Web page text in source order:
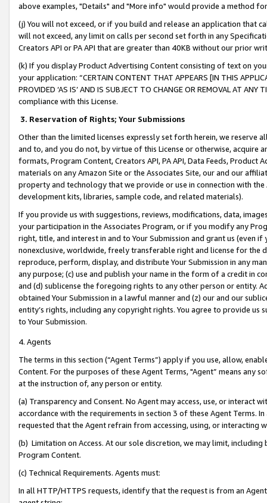
above examples, "Details" and "More info" would provide a method
(j) You will not exceed, or if you build and release an application that
will not exceed, any limit on calls per second set forth in any
Creators API or PA API that are greater than 40KB without our prior
(k) If you display Product Advertising Content consisting of text on
your application: “CERTAIN CONTENT THAT APPEARS [IN THIS
PROVIDED ‘AS IS’ AND IS SUBJECT TO CHANGE OR REMOVAL AT
compliance with this License.
3. Reservation of Rights; Your Submissions
Other than the limited licenses expressly set forth herein, we
and to, and you do not, by virtue of this License or otherwise, acquire
formats, Program Content, Creators API, PA API, Data Feeds,
materials on any Amazon Site or the Associates Site, our and our
property and technology that we provide or use in connection with
development kits, libraries, sample code, and related materials).
If you provide us with suggestions, reviews, modifications, data,
your participation in the Associates Program, or if you modify any
right, title, and interest in and to Your Submission and grant us (even
nonexclusive, worldwide, freely transferable right and license for
reproduce, perform, display, and distribute Your Submission in any
any purpose; (c) use and publish your name in the form of a credit in
and (d) sublicense the foregoing rights to any other person or entity.
obtained Your Submission in a lawful manner and (z) our and our
entity’s rights, including any copyright rights. You agree to provide us
to Your Submission.
4. Agents
The terms in this section (“Agent Terms”) apply if you use, allow,
Content. For the purposes of these Agent Terms, "Agent” means
at the instruction of, any person or entity.
(a) Transparency and Consent. No Agent may access, use, or
accordance with the requirements in section 3 of these Agent Terms.
requested that the Agent refrain from accessing, using, or interacting
(b) Limitation on Access. At our sole discretion, we may limit,
Program Content.
(c) Technical Requirements. Agents must:
In all HTTP/HTTPS requests, identify that the request is from an